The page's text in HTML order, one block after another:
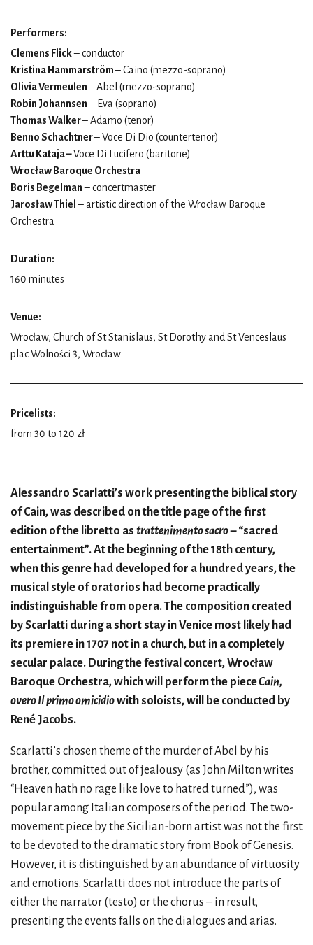
Performers:
Clemens Flick– conductor
Kristina Hammarström– Caino (mezzo-soprano)
Olivia Vermeulen– Abel (mezzo-soprano)
Robin Johannsen– Eva (soprano)
Thomas Walker– Adamo (tenor)
Benno Schachtner– Voce Di Dio (countertenor)
Arttu Kataja –Voce Di Lucifero (baritone)
Wrocław Baroque Orchestra
Boris Begelman– concertmaster
Jarosław Thiel – artistic direction of the Wrocław Baroque
Orchestra
Duration:
160 minutes
Venue:
Wrocław, Church of St Stanislaus, St Dorothy and St Venceslaus
plac Wolności 3, Wrocław
Pricelists:
from 30 to 120 zł
Alessandro Scarlatti’s work presenting the biblical story
of Cain, was described on the title page of the first
edition of the libretto as trattenimento sacro– “sacred
entertainment”. At the beginning of the 18th century,
when this genre had developed for a hundred years, the
musical style of oratorios had become practically
indistinguishable from opera. The composition created
by Scarlatti during a short stay in Venice most likely had
its premiere in 1707 not in a church, but in a completely
secular palace. During the festival concert, Wrocław
Baroque Orchestra, which will perform the pieceCain,
overo Il primo omicidiowith soloists, will be conducted by
René Jacobs.
Scarlatti’s chosen theme of the murder of Abel by his
brother, committed out of jealousy (as John Milton writes
“Heaven hath no rage like love to hatred turned”), was
popular among Italian composers of the period. The two-
movement piece by the Sicilian-born artist was not the first
to be devoted to the dramatic story from Book of Genesis.
However, it is distinguished by an abundance of virtuosity
and emotions. Scarlatti does not introduce the parts of
either the narrator (testo) or the chorus – in result,
presenting the events falls on the dialogues and arias.